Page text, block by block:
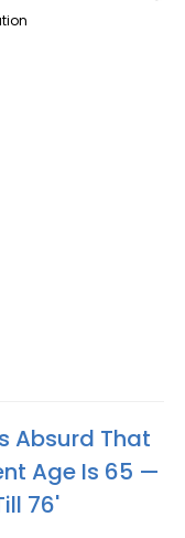
Absurd That
Age Is 65 —
76'